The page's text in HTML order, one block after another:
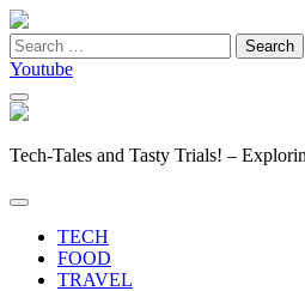
Search
for:
Youtube
Tech-Tales and Tasty Trials! –
TECH
FOOD
TRAVEL